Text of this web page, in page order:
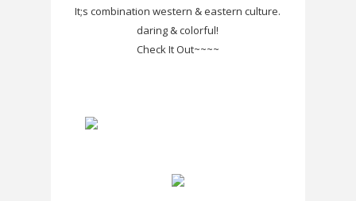
It;s combination western & eastern culture.
daring & colorful!
Check It Out~~~~